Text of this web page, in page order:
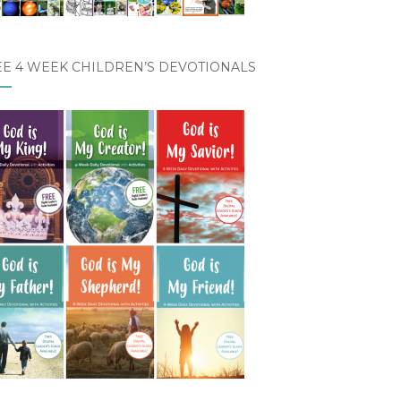
4 WEEK CHILDREN’S DEVOTIONALS